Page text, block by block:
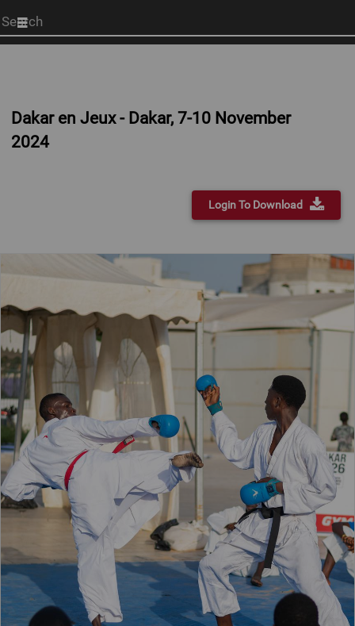
Start
your
Dakar en Jeux - Dakar, 7-10 November
2024
Login To Download